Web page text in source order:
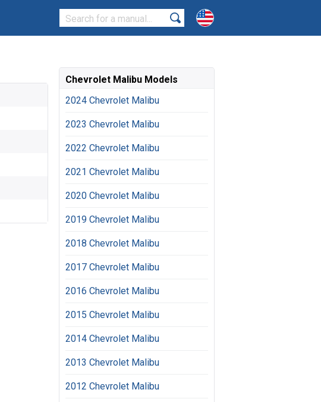
Chevrolet Malibu Models
2024 Chevrolet Malibu
2023 Chevrolet Malibu
2022 Chevrolet Malibu
2021 Chevrolet Malibu
2020 Chevrolet Malibu
2019 Chevrolet Malibu
2018 Chevrolet Malibu
2017 Chevrolet Malibu
2016 Chevrolet Malibu
2015 Chevrolet Malibu
2014 Chevrolet Malibu
2013 Chevrolet Malibu
2012 Chevrolet Malibu